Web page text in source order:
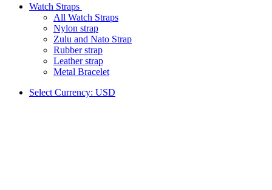
Watch Straps
All Watch Straps
Nylon strap
Zulu and Nato Strap
Rubber strap
Leather strap
Metal Bracelet
Select Currency: USD